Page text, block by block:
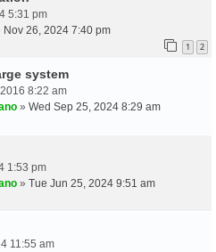
5:31 pm
Nov 26, 2024 7:40 pm
1 2
system
8:22 am
» Wed Sep 25, 2024 8:29 am
1:53 pm
» Tue Jun 25, 2024 9:51 am
11:55 am